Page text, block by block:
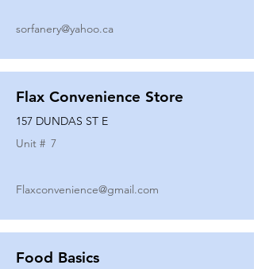
sorfanery@yahoo.ca
Flax Convenience Store
157 DUNDAS ST E
Unit # 7
Flaxconvenience@gmail.com
Food Basics